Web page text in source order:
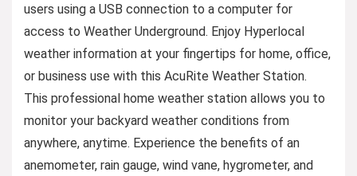
users using a USB connection to a computer for
access to Weather Underground. Enjoy Hyperlocal
weather information at your fingertips for home, office,
or business use with this AcuRite Weather Station.
This professional home weather station allows you to
monitor your backyard weather conditions from
anywhere, anytime. Experience the benefits of an
anemometer, rain gauge, wind vane, hygrometer, and